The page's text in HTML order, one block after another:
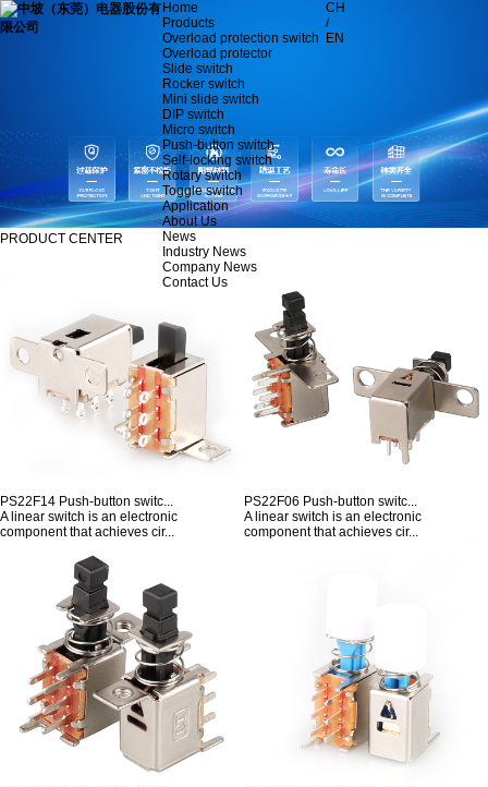
Home
Products
Overload protection switch
Overload protector
Slide switch
Rocker switch
Mini slide switch
DIP switch
Micro switch
Push-button switch
Self-locking switch
Rotary switch
Toggle switch
Application
About Us
News
Industry News
Company News
Contact Us
CH
/
EN
PRODUCT CENTER
PS22F14 Push-button switc...
A linear switch is an electronic
component that achieves cir...
PS22F06 Push-button switc...
A linear switch is an electronic
component that achieves cir...